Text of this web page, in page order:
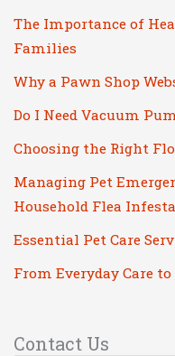
The Importance of
Families
Why a Pawn Shop
Do I Need Vacuum
Choosing the Right
Managing Pet
Household Flea
Essential Pet Care
From Everyday Care
Contact Us